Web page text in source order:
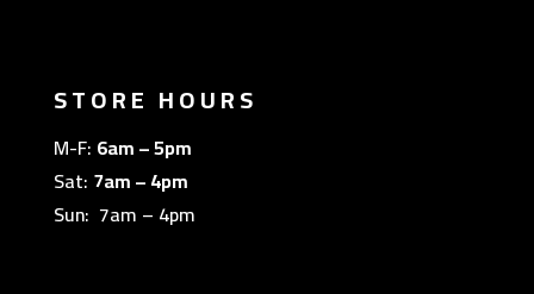
STORE HOURS
M-F: 6am – 5pm
Sat: 7am – 4pm
Sun: 7am – 4pm